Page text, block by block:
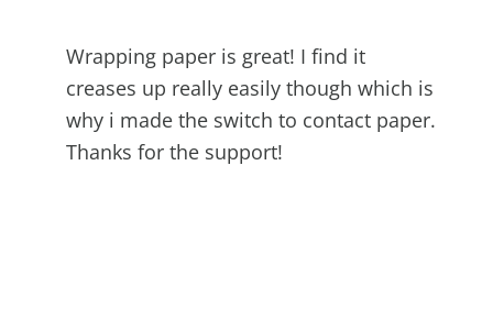
Wrapping paper is great! I find it
creases up really easily though which is
why i made the switch to contact paper.
Thanks for the support!